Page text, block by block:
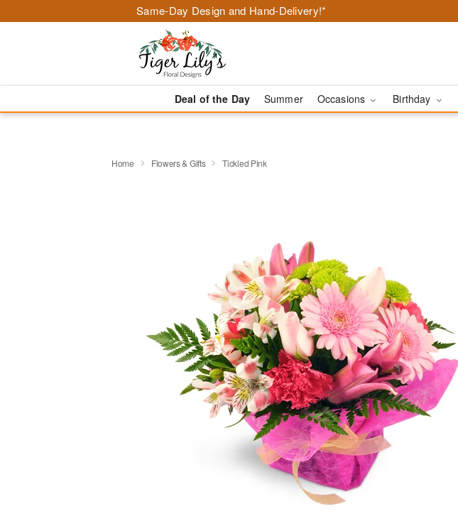
Same-Day Design and Hand-Delivery!*
Deal of the Day Summer Occasions Birthday
Home Flowers & Gifts Tickled Pink